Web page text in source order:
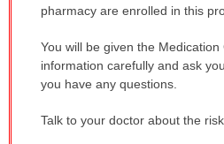
pharmacy are enrolled in this
You will be given the Medication
information carefully and ask
you have any questions.
Talk to your doctor about the